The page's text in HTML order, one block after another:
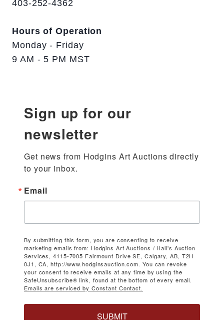
403-252-4362
Hours of Operation
Monday - Friday
9 AM - 5 PM MST
Sign up for our
newsletter
Get news from Hodgins Art Auctions directly
to your inbox.
Email
By submitting this form, you are consenting to receive
marketing emails from: Hodgins Art Auctions / Hall's Auction
Services, 4115-7005 Fairmount Drive SE, Calgary, AB, T2H
0J1, CA, http://www.hodginsauction.com. You can revoke
your consent to receive emails at any time by using the
SafeUnsubscribe® link, found at the bottom of every email.
Emails are serviced by Constant Contact.
SUBMIT